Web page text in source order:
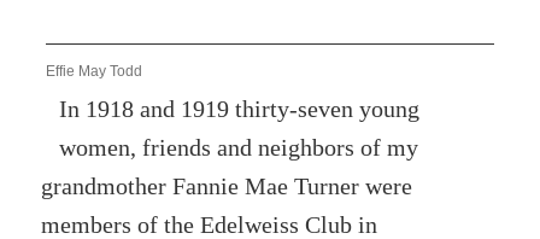
Effie May Todd
In 1918 and 1919 thirty-seven young
women, friends and neighbors of my
grandmother Fannie Mae Turner were
members of the Edelweiss Club in